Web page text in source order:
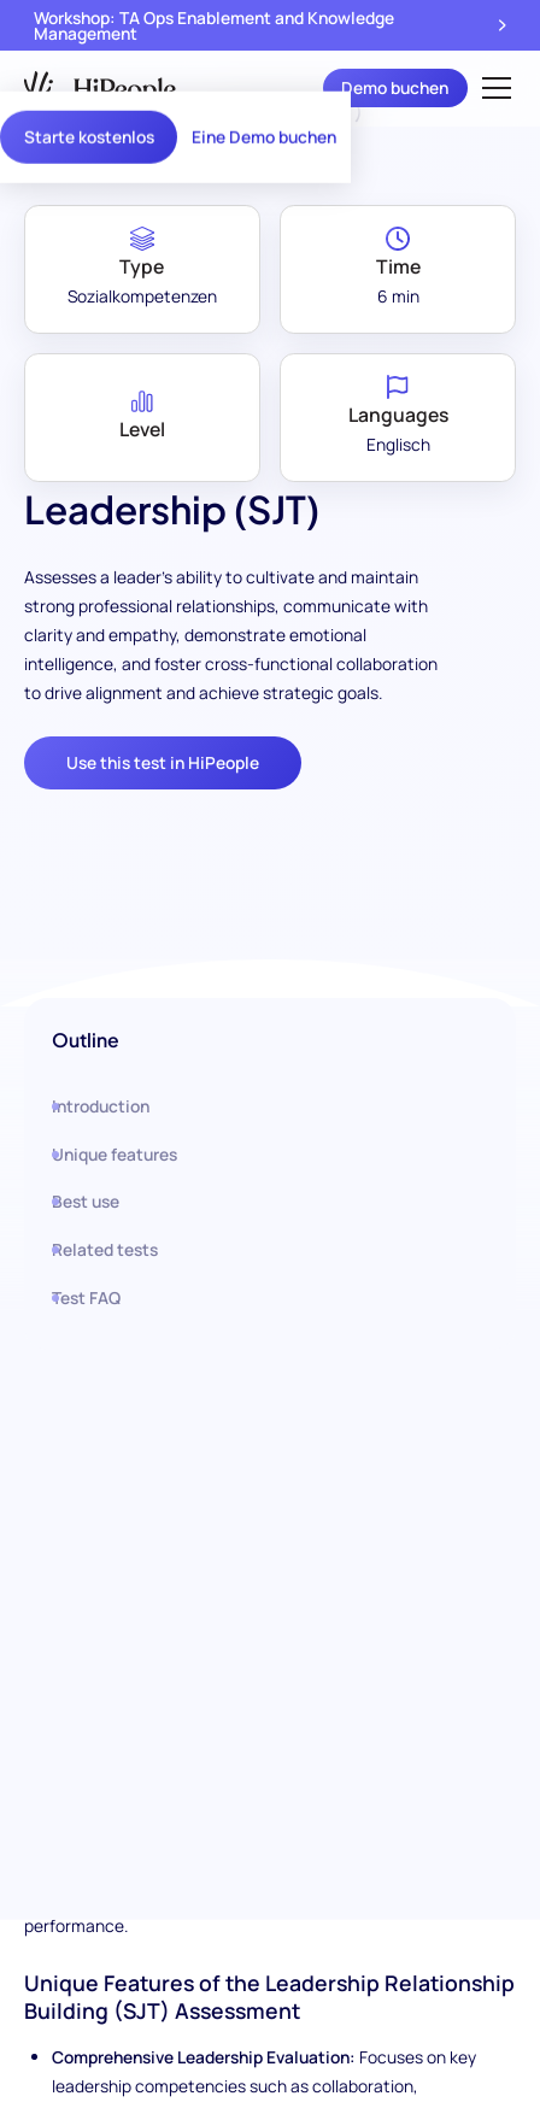
Starte kostenlos Eine Demo buchen
Workshop: TA Ops Enablement and Knowledge
Management
Demo buchen
Assessment Library Leadership (SJT)
Leadership (SJT)
Assesses a leader’s ability to cultivate and maintain
strong professional relationships, communicate with
clarity and empathy, demonstrate emotional
intelligence, and foster cross-functional collaboration
to drive alignment and achieve strategic goals.
Use this test in HiPeople
Type
Sozialkompetenzen
Time
6 min
Level
Languages
Englisch
Outline
Introduction
Unique features
Best use
Related tests
Test FAQ
performance.
Unique Features of the Leadership Relationship
Building (SJT) Assessment
Comprehensive Leadership Evaluation: Focuses on key
leadership competencies such as collaboration,